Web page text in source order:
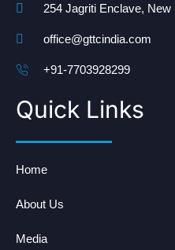
254 Jagriti Enclave, New
office@gttcindia.com
+91-7703928299
Quick Links
Home
About Us
Media